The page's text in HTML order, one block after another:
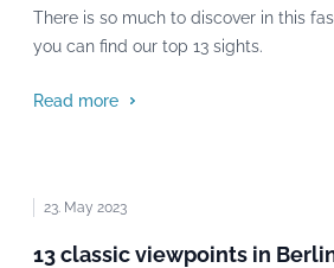
There is so much to discover in this
you can find our top 13 sights.
Read more
23. May 2023
13 classic viewpoints in